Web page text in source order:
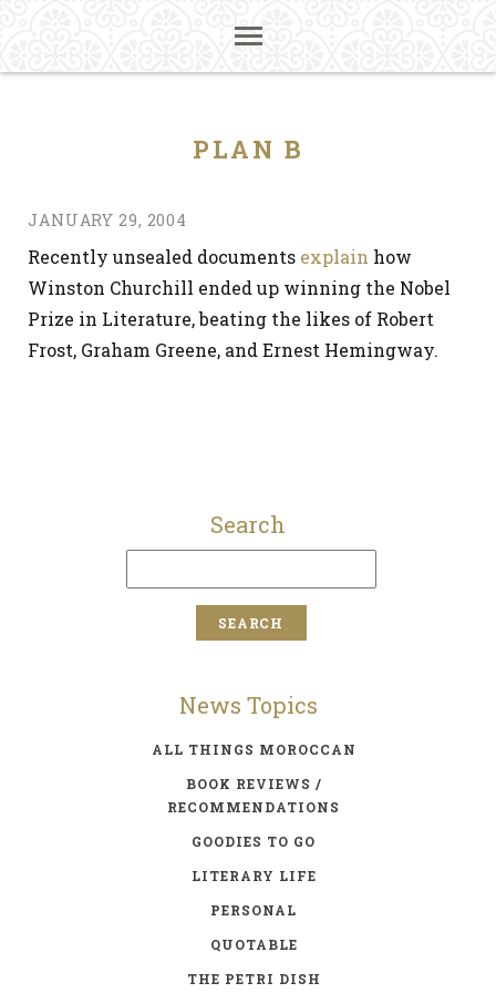
PLAN B
JANUARY 29, 2004
Recently unsealed documents explain how
Winston Churchill ended up winning the Nobel
Prize in Literature, beating the likes of Robert
Frost, Graham Greene, and Ernest Hemingway.
Search
News Topics
ALL THINGS MOROCCAN
BOOK REVIEWS /
RECOMMENDATIONS
GOODIES TO GO
LITERARY LIFE
PERSONAL
QUOTABLE
THE PETRI DISH